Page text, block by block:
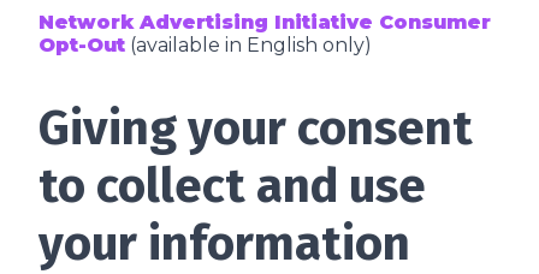
Network Advertising Initiative Consumer
Opt-Out (available in English only)
Giving your consent
to collect and use
your information